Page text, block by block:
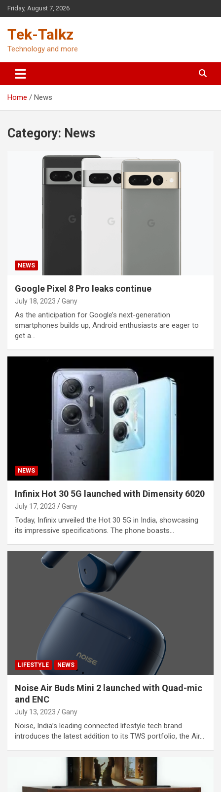
Skip
to
Friday, August 7, 2026
Tek-Talkz
Technology and more
Home News
Category: News
NEWS
Google Pixel 8 Pro leaks continue
July 18, 2023 Gany
As the anticipation for Google’s next-generation
smartphones builds up, Android enthusiasts are eager to
get a…
NEWS
Infinix Hot 30 5G launched with Dimensity 6020
July 17, 2023 Gany
Today, Infinix unveiled the Hot 30 5G in India, showcasing
its impressive specifications. The phone boasts…
LIFESTYLE NEWS
Noise Air Buds Mini 2 launched with Quad-mic
and ENC
July 13, 2023 Gany
Noise, India’s leading connected lifestyle tech brand
introduces the latest addition to its TWS portfolio, the Air…